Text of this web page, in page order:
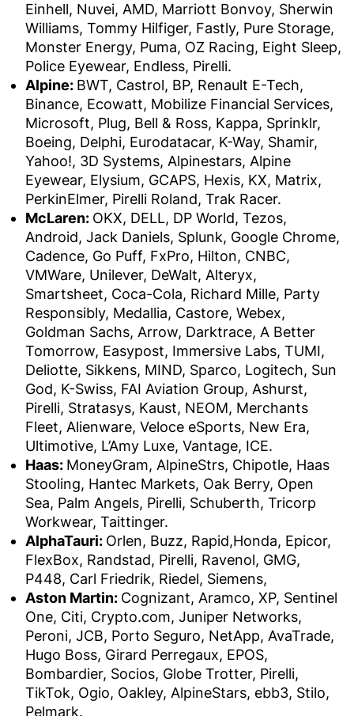
Einhell, Nuvei, AMD, Marriott Bonvoy, Sherwin
Williams, Tommy Hilfiger, Fastly, Pure Storage,
Monster Energy, Puma, OZ Racing, Eight Sleep,
Police Eyewear, Endless, Pirelli.
Alpine: BWT, Castrol, BP, Renault E-Tech,
Binance, Ecowatt, Mobilize Financial Services,
Microsoft, Plug, Bell & Ross, Kappa, Sprinklr,
Boeing, Delphi, Eurodatacar, K-Way, Shamir,
Yahoo!, 3D Systems, Alpinestars, Alpine
Eyewear, Elysium, GCAPS, Hexis, KX, Matrix,
PerkinElmer, Pirelli Roland, Trak Racer.
McLaren: OKX, DELL, DP World, Tezos,
Android, Jack Daniels, Splunk, Google Chrome,
Cadence, Go Puff, FxPro, Hilton, CNBC,
VMWare, Unilever, DeWalt, Alteryx,
Smartsheet, Coca-Cola, Richard Mille, Party
Responsibly, Medallia, Castore, Webex,
Goldman Sachs, Arrow, Darktrace, A Better
Tomorrow, Easypost, Immersive Labs, TUMI,
Deliotte, Sikkens, MIND, Sparco, Logitech, Sun
God, K-Swiss, FAI Aviation Group, Ashurst,
Pirelli, Stratasys, Kaust, NEOM, Merchants
Fleet, Alienware, Veloce eSports, New Era,
Ultimotive, L’Amy Luxe, Vantage, ICE.
Haas: MoneyGram, AlpineStrs, Chipotle, Haas
Stooling, Hantec Markets, Oak Berry, Open
Sea, Palm Angels, Pirelli, Schuberth, Tricorp
Workwear, Taittinger.
AlphaTauri: Orlen, Buzz, Rapid,Honda, Epicor,
FlexBox, Randstad, Pirelli, Ravenol, GMG,
P448, Carl Friedrik, Riedel, Siemens,
Aston Martin: Cognizant, Aramco, XP, Sentinel
One, Citi, Crypto.com, Juniper Networks,
Peroni, JCB, Porto Seguro, NetApp, AvaTrade,
Hugo Boss, Girard Perregaux, EPOS,
Bombardier, Socios, Globe Trotter, Pirelli,
TikTok, Ogio, Oakley, AlpineStars, ebb3, Stilo,
Pelmark.